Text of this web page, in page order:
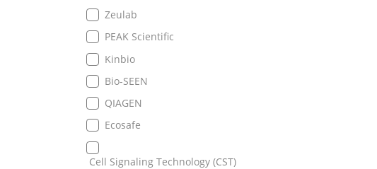
Zeulab
PEAK Scientific
Kinbio
Bio-SEEN
QIAGEN
Ecosafe
Cell Signaling Technology (CST)